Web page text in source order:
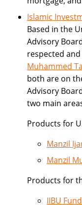
Islamic
Based in the
Advisory
respected
Muhammed
both are on
Advisory
two main
Products for
Manzil
Manzil
Products for
IIBU